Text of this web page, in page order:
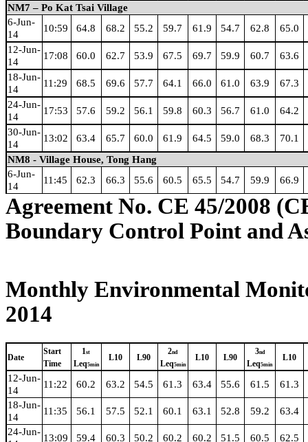
NM7 – Po Kat Tsai Village
6-Jun-
14
10:59 64.8 68.2 55.2 59.7 61.9 54.7 62.8
65.0
12-Jun-
14
17:08 60.0 62.7 53.9 67.5 69.7 59.9 60.7
63.6
18-Jun-
14
11:29 68.5 69.6 57.7 64.1 66.0 61.0 63.9
67.3
24-Jun-
14
17:53 57.6 59.2 56.1 59.8 60.3 56.7 61.0
64.2
30-Jun-
14
13:02 63.4 65.7 60.0 61.9 64.5 59.0 68.3
70.1
NM8 - Village House, Tong Hang
6-Jun-
14
11:45 62.3 66.3 55.6 60.5 65.5 54.7 59.9 66.9
Agreement No. CE 45/2008
Boundary Control Point and
Monthly Environmental
2014
Date
Start
Time
1st
Leq5min
L10 L90
2nd
Leq5min
L10 L90
3nd
Leq5min
L10
12-Jun-
14
11:22 60.2 63.2 54.5 61.3 63.4 55.6 61.5
61.3
18-Jun-
14
11:35 56.1 57.5 52.1 60.1 63.1 52.8 59.2
63.4
24-Jun-
13:09 59.4 60.3 50.2 60.2 60.2 51.5 60.5 62.5